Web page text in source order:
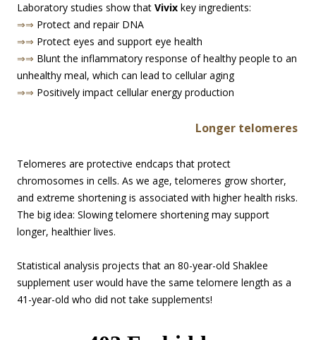
Laboratory studies show that Vivix key ingredients:
⇒⇒ Protect and repair DNA
⇒⇒ Protect eyes and support eye health
⇒⇒ Blunt the inflammatory response of healthy people to an
unhealthy meal, which can lead to cellular aging
⇒⇒ Positively impact cellular energy production
Longer telomeres
Telomeres are protective endcaps that protect
chromosomes in cells. As we age, telomeres grow shorter,
and extreme shortening is associated with higher health risks.
The big idea: Slowing telomere shortening may support
longer, healthier lives.
Statistical analysis projects that an 80-year-old Shaklee
supplement user would have the same telomere length as a
41-year-old who did not take supplements!